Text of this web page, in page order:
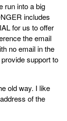
run into a big
includes
for us to offer
the email
no email in the
support to
old way. I like
of the